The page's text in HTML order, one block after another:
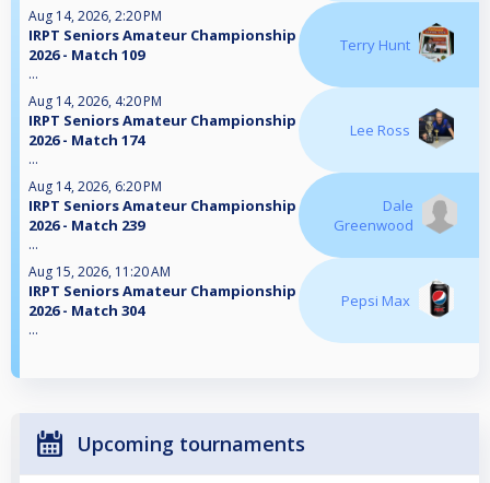
Aug 14, 2026, 2:20 PM
IRPT Seniors Amateur Championship
2026 - Match 109
...
Terry Hunt
Aug 14, 2026, 4:20 PM
IRPT Seniors Amateur Championship
2026 - Match 174
...
Lee Ross
Aug 14, 2026, 6:20 PM
IRPT Seniors Amateur Championship
2026 - Match 239
...
Dale
Greenwood
Aug 15, 2026, 11:20 AM
IRPT Seniors Amateur Championship
2026 - Match 304
...
Pepsi Max
Upcoming tournaments